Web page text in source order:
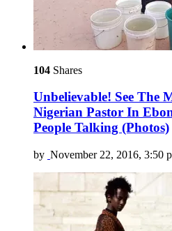
104 Shares
Unbelievable! See The
Nigerian Pastor In
People Talking (Photos)
by November 22, 2016, 3:50